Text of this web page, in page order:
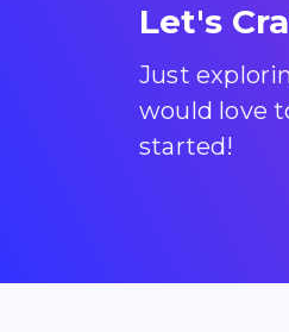
Let's
Just
would love
started!